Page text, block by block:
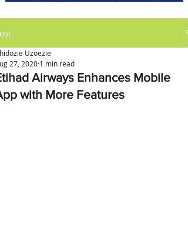
Airways Enhances Mobile
with More Features
Uzoezie
27, 2020 1 min read